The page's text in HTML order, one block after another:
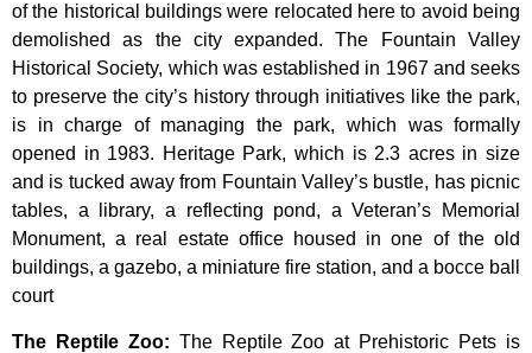
ofthe historical buildingswere relocated hereto avoid being
demolishedas the cityexpanded. The FountainValley
Historical Society, which was established in 1967 and seeks
to preserve the city’s history through initiatives like the park,
is incharge of managing the park, which wasformally
opened in 1983. Heritage Park,which is2.3 acres insize
and is tuckedawayfrom FountainValley’s bustle, has picnic
tables, a library, a reflecting pond, aVeteran’s
Memorial
Monument,a real estate office housed inone of theold
buildings, a gazebo, a miniature fire station, and a bocce ball
court
The Reptile Zoo: The Reptile Zoo at Prehistoric Pets is